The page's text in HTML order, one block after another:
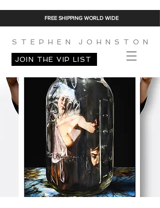
FREE SHIPPING WORLD WIDE
S T E P H E N J O H N S T O N
JOIN THE VIP LIST